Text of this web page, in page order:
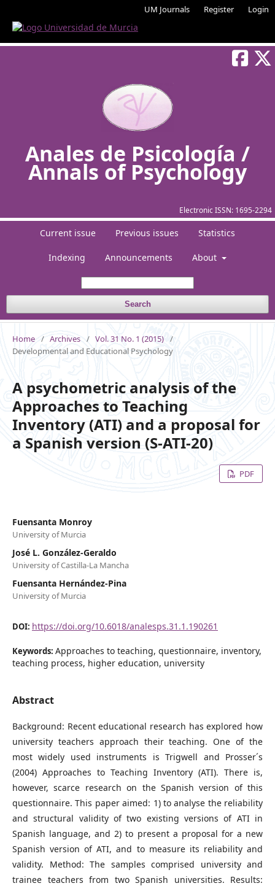
UM Journals Register Login
Electronic ISSN: 1695-2294
Anales de Psicología /
Annals of Psychology
Current issue Previous issues Statistics
Indexing Announcements About
Search
Home / Archives / Vol. 31 No. 1 (2015) /
Developmental and Educational Psychology
A psychometric analysis of the
Approaches to Teaching
Inventory (ATI) and a proposal for
a Spanish version (S-ATI-20)
PDF
Fuensanta Monroy
University of Murcia
José L. González-Geraldo
University of Castilla-La Mancha
Fuensanta Hernández-Pina
University of Murcia
DOI: https://doi.org/10.6018/analesps.31.1.190261
Keywords: Approaches to teaching, questionnaire, inventory,
teaching process, higher education, university
Abstract
Background: Recent educational research has explored how
university teachers approach their teaching. One of the
most widely used instruments is Trigwell and Prosser´s
(2004) Approaches to Teaching Inventory (ATI). There is,
however, scarce research on the Spanish version of this
questionnaire. This paper aimed: 1) to analyse the reliability
and structural validity of two existing versions of ATI in
Spanish language, and 2) to present a proposal for a new
Spanish version of ATI, and to measure its reliability and
validity. Method: The samples comprised university and
trainee teachers from two Spanish universities. Results: